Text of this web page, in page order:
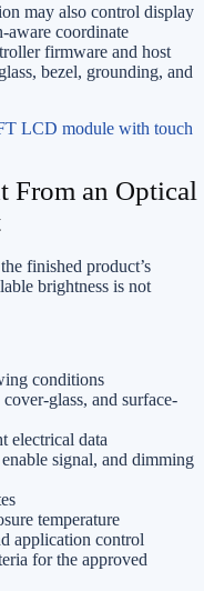
may also control display
aware coordinate
firmware and host
bezel, grounding, and
LCD module with touch
From an Optical
finished product’s
brightness is not
conditions
glass, and surface-
electrical data
signal, and dimming
temperature
application control
for the approved